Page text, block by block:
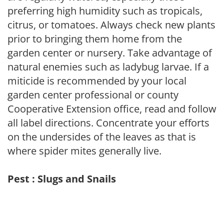
preferring high humidity such as tropicals,
citrus, or tomatoes. Always check new plants
prior to bringing them home from the
garden center or nursery. Take advantage of
natural enemies such as ladybug larvae. If a
miticide is recommended by your local
garden center professional or county
Cooperative Extension office, read and follow
all label directions. Concentrate your efforts
on the undersides of the leaves as that is
where spider mites generally live.
Pest : Slugs and Snails